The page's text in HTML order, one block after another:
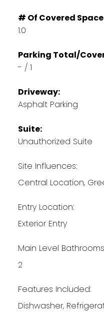
# Of Covered
1.0
Parking Total/
- / 1
Driveway:
Asphalt Parking
Suite:
Unauthorized Suite
Site Influences:
Central Location,
Entry Location:
Exterior Entry
Main Level
2
Features Included:
Dishwasher,